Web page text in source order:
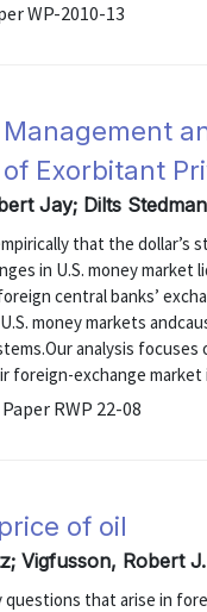
WP-2010-13
Exorbitant
Jay; Dilts
that the dollar’s
in U.S. money market
central banks’
money markets
analysis
foreign-exchange market
RWP 22-08
of oil
Vigfusson, Robert J.
questions that arise in